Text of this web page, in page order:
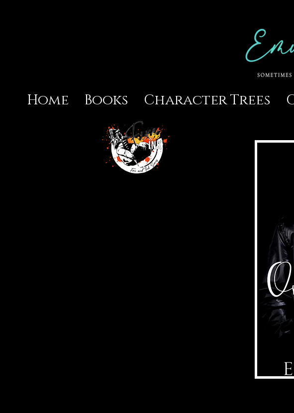
Home Books Character Trees